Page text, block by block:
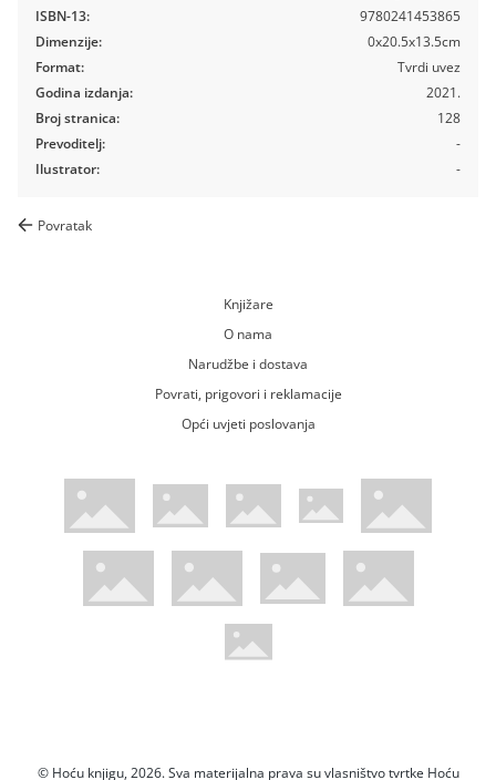
ISBN-13:
Dimenzije:
Format:
Godina izdanja:
Broj stranica:
Prevoditelj:
Ilustrator:
9780241453865
0x20.5x13.5cm
Tvrdi uvez
2021.
128
-
-
Povratak
Knjižare
O nama
Narudžbe i dostava
Povrati, prigovori i reklamacije
Opći uvjeti poslovanja
WsPay web stranicaMaestro web stranicaMastercard web stranicaAmerican Express web stranica
Visa web stranica
Diners web stranicaTrustwave certificiranoMastercard sigurnosni kod web
Pci Dss certificirano
Verified by Visa web stranica
© Hoću knjigu, 2026. Sva materijalna prava su vlasništvo tvrtke Hoću